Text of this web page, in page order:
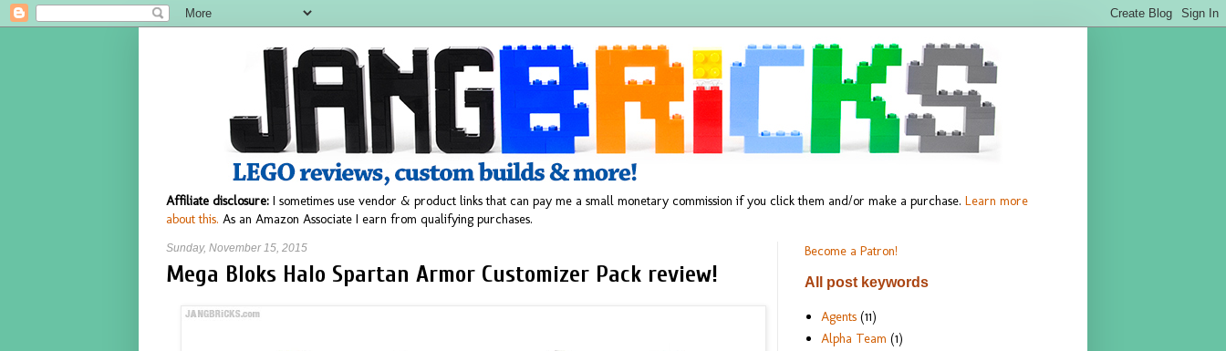
Affiliate disclosure: I sometimes use vendor & product links that can pay me a small monetary commission if you click them and/or make a purchase. Learn more
about this. As an Amazon Associate I earn from qualifying purchases.
Sunday, November 15, 2015
Mega Bloks Halo Spartan Armor Customizer Pack review!
Become a Patron!
All post keywords
Agents (11)
Alpha Team (1)